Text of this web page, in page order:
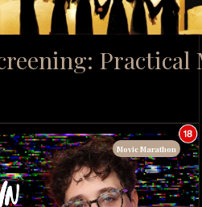
Practical
Movie Marathon